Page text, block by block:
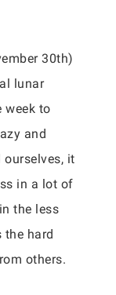
30th)
lunar
week to
and
it
in a lot of
the less
the hard
others.